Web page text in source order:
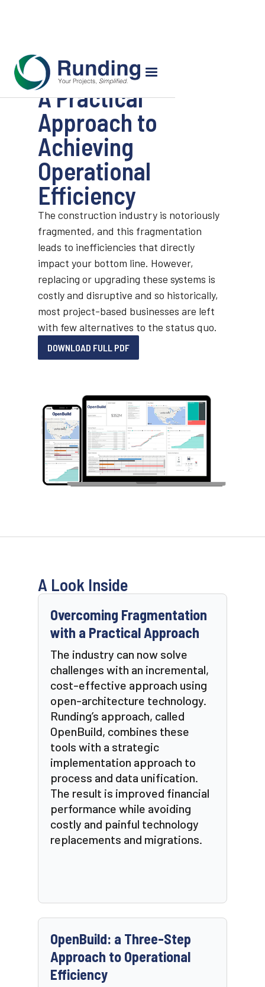
A Practical
Approach to
Achieving
Operational
Efficiency
The construction industry is notoriously
fragmented, and this fragmentation
leads to inefficiencies that directly
impact your bottom line. However,
replacing or upgrading these systems is
costly and disruptive and so historically,
most project-based businesses are left
with few alternatives to the status quo.
DOWNLOAD FULL PDF
A Look Inside
Overcoming Fragmentation
with a Practical Approach
The industry can now solve
challenges with an incremental,
cost-effective approach using
open-architecture technology.
Runding’s approach, called
OpenBuild, combines these
tools with a strategic
implementation approach to
process and data unification.
The result is improved financial
performance while avoiding
costly and painful technology
replacements and migrations.
OpenBuild: a Three-Step
Approach to Operational
Efficiency